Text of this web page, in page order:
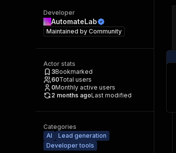
Developer
AutomateLab
Maintained by Community
Actor stats
3Bookmarked
60Total users
0Monthly active users
2 months agoLast modified
Categories
AI
Lead generation
Developer tools